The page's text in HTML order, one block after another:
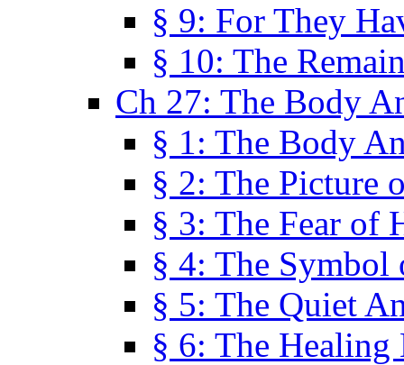
§ 9: For They
§ 10: The
Ch 27: The Body
§ 1: The Body
§ 2: The Picture
§ 3: The Fear of
§ 4: The Symbol
§ 5: The Quiet
§ 6: The Healing